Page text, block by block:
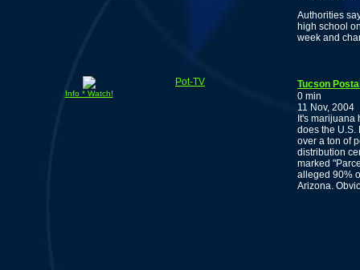
Authorities
high school
week and
Info * Watch!
Pot-TV
Tucson
0 min
11 Nov, 2004
It's marijuana
does the U.S.
over a ton of
distribution
marked
alleged 90%
Arizona.